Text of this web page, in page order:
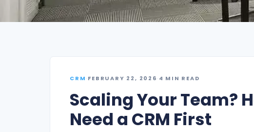
CRM·FEBRUARY 22, 2026·4 MIN READ
Scaling Your Team?
Need a CRM First